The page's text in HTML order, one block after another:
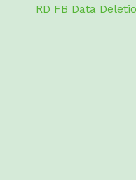
RD FB Data